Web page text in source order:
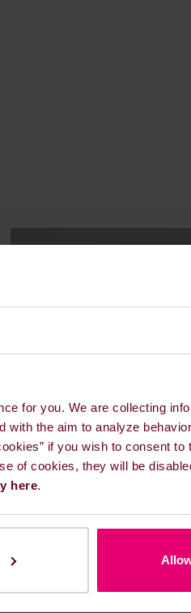
for you. We are collecting
the aim to analyze
if you wish to consent to
of cookies, they will be
here.